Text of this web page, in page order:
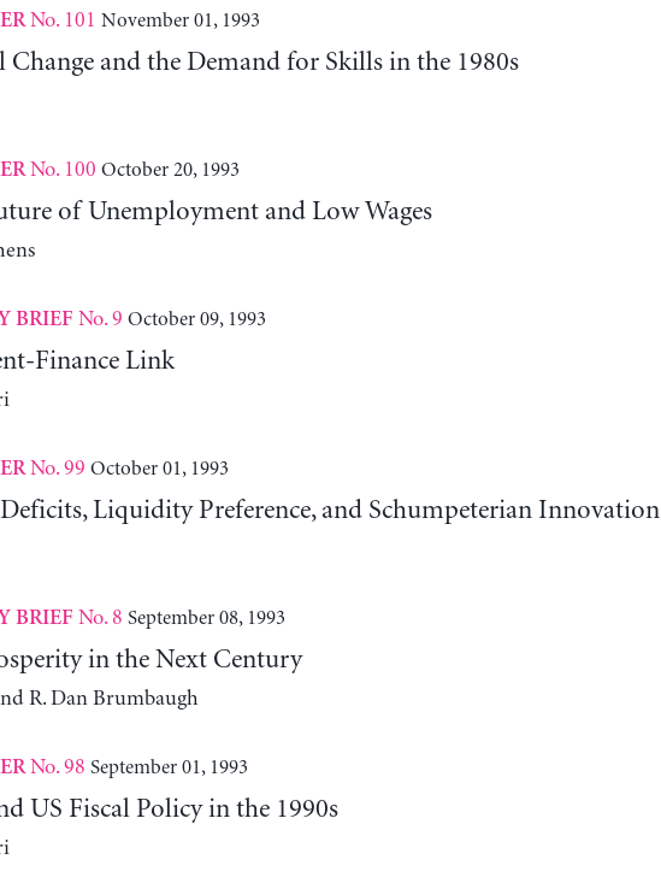
No. 101 November 01, 1993
Change and the Demand for Skills in the 1980s
No. 100 October 20, 1993
of Unemployment and Low Wages
BRIEF No. 9 October 09, 1993
Finance Link
No. 99 October 01, 1993
Liquidity Preference, and Schumpeterian Innovation
BRIEF No. 8 September 08, 1993
in the Next Century
R. Dan Brumbaugh
No. 98 September 01, 1993
US Fiscal Policy in the 1990s